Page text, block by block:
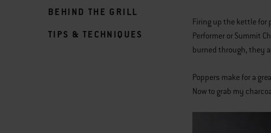
BEHIND THE GRILL
TIPS & TECHNIQUES
Firing up the kettle for
Performer or Summit
burned through, they
Poppers make for a
Now to grab my